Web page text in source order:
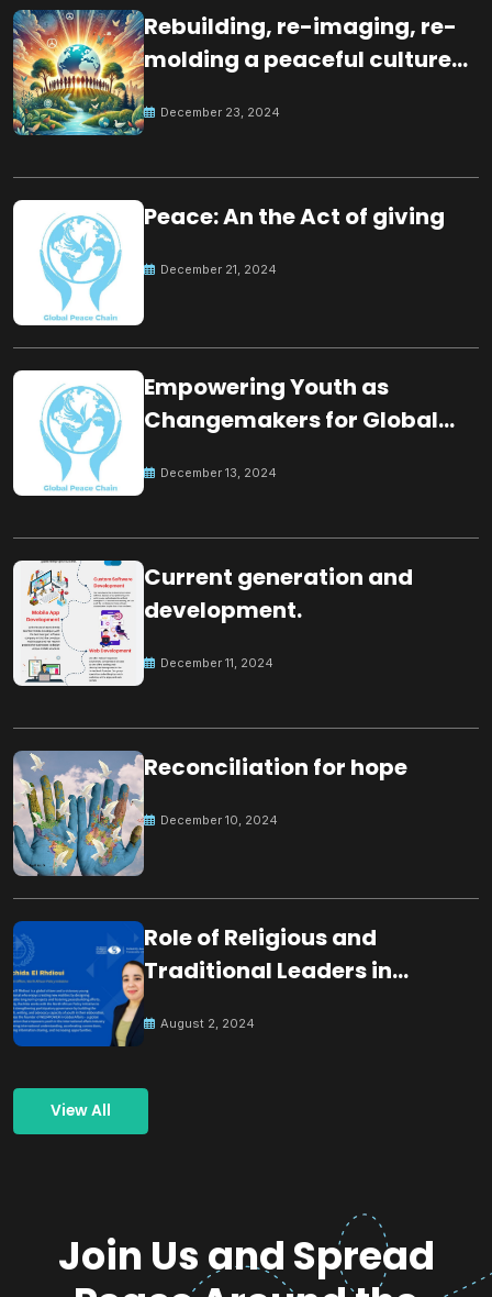
Rebuilding, re-imaging, re-
molding a peaceful culture
December 23, 2024
Peace: An the Act of giving
December 21, 2024
Empowering Youth as
Changemakers for Global
December 13, 2024
Current generation and
development.
December 11, 2024
Reconciliation for hope
December 10, 2024
Role of Religious and
Traditional Leaders in
August 2, 2024
View All
Join Us and Spread